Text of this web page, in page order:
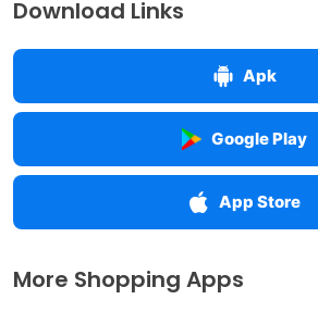
Download Links
Apk
Google Play
App Store
More Shopping Apps